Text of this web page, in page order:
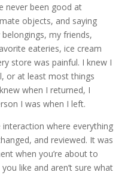
never been good at
objects, and saying
my friends,
eateries, ice cream
store was painful. I knew I
or at least most things
when I returned, I
I was when I left.
where everything
and reviewed. It was
when you’re about to
like and aren’t sure what